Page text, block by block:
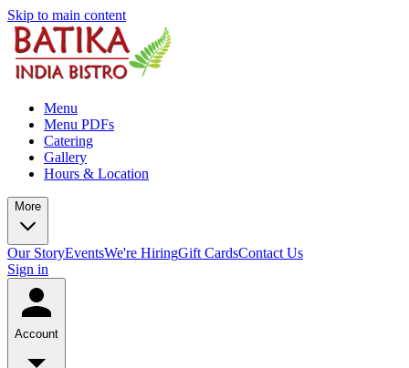
Skip to main content
Menu
Menu PDFs
Catering
Gallery
Hours & Location
More
Our StoryEventsWe're HiringGift CardsContact Us
Sign in
Account